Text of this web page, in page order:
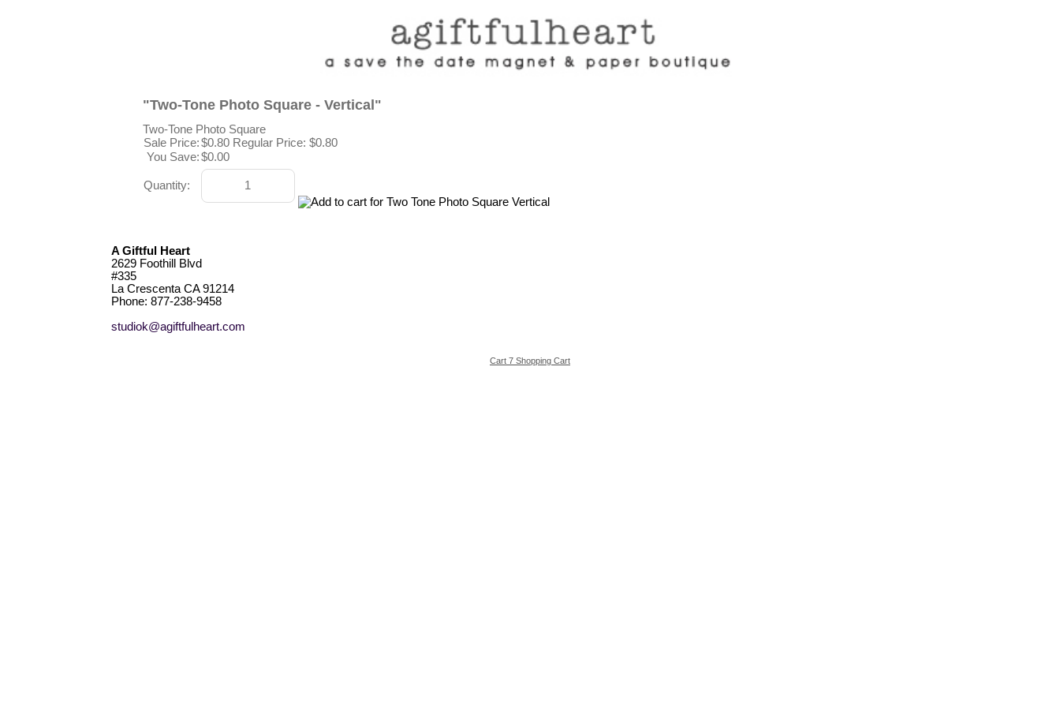
"Two-Tone Photo Square - Vertical"
Two-Tone Photo Square
Sale Price:$0.80 Regular Price: $0.80
You Save:$0.00
Quantity:
A Giftful Heart
2629 Foothill Blvd
#335
La Crescenta CA 91214
Phone: 877-238-9458
studiok@agiftfulheart.com
Cart 7 Shopping Cart